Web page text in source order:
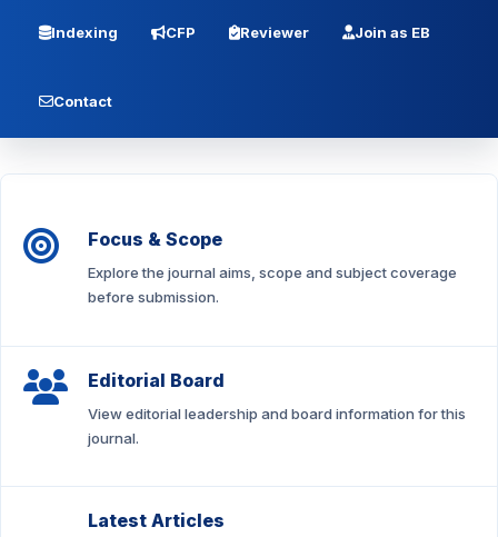
Indexing CFP Reviewer Join as EB
Contact
Focus & Scope
Explore the journal aims, scope and subject coverage
before submission.
Editorial Board
View editorial leadership and board information for this
journal.
Latest Articles